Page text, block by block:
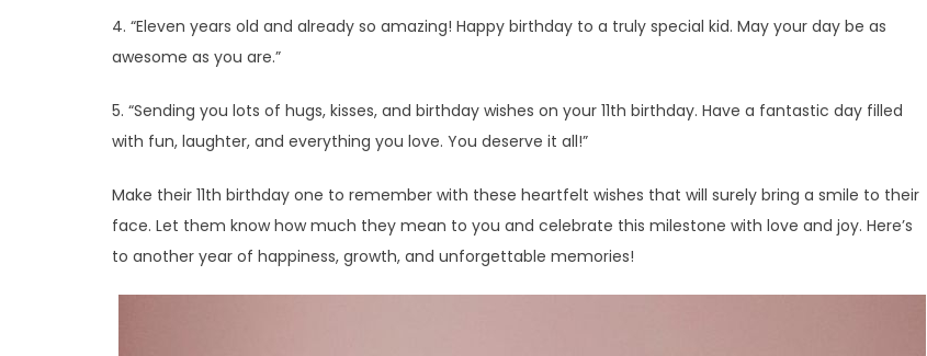
4. “Eleven years old and already so amazing! Happy birthday to a truly special kid. May your day be as
awesome as you are.”
5. “Sending you lots of hugs, kisses, and birthday wishes on your 11th birthday. Have a fantastic day filled
with fun, laughter, and everything you love. You deserve it all!”
Make their 11th birthday one to remember with these heartfelt wishes that will surely bring a smile to their
face. Let them know how much they mean to you and celebrate this milestone with love and joy. Here’s
to another year of happiness, growth, and unforgettable memories!